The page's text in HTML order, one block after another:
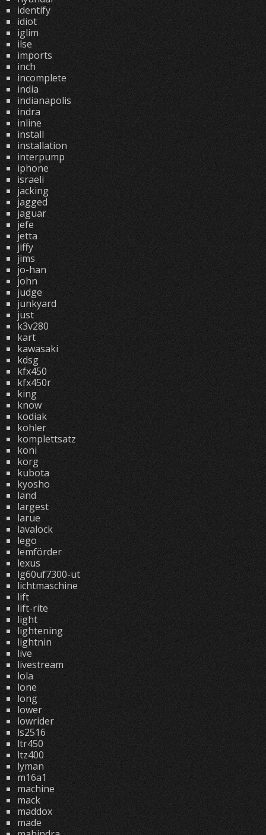
identify
idiot
iglim
ilse
imports
inch
incomplete
india
indianapolis
indra
inline
install
installation
interpump
iphone
israeli
jacking
jagged
jaguar
jefe
jetta
jiffy
jims
jo-han
john
judge
junkyard
just
k3v280
kart
kawasaki
kdsg
kfx450
kfx450r
king
know
kodiak
kohler
komplettsatz
koni
korg
kubota
kyosho
land
largest
larue
lavalock
lego
lemförder
lexus
lg60uf7300-ut
lichtmaschine
lift
lift-rite
light
lightening
lightnin
live
livestream
lola
lone
long
lower
lowrider
ls2516
ltr450
ltz400
lyman
m16a1
machine
mack
maddox
made